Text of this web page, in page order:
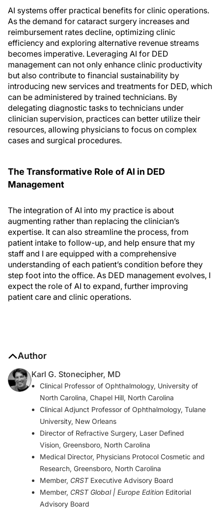
AI systems offer practical benefits for clinic operations.
As the demand for cataract surgery increases and
reimbursement rates decline, optimizing clinic
efficiency and exploring alternative revenue streams
becomes imperative. Leveraging AI for DED
management can not only enhance clinic productivity
but also contribute to financial sustainability by
introducing new services and treatments for DED, which
can be administered by trained technicians. By
delegating diagnostic tasks to technicians under
clinician supervision, practices can better utilize their
resources, allowing physicians to focus on complex
cases and surgical procedures.
The Transformative Role of AI in DED
Management
The integration of AI into my practice is about
augmenting rather than replacing the clinician’s
expertise. It can also streamline the process, from
patient intake to follow-up, and help ensure that my
staff and I are equipped with a comprehensive
understanding of each patient’s condition before they
step foot into the office. As DED management evolves, I
expect the role of AI to expand, further improving
patient care and clinic operations.
Author
Karl G. Stonecipher, MD
Clinical Professor of Ophthalmology, University of
North Carolina, Chapel Hill, North Carolina
Clinical Adjunct Professor of Ophthalmology, Tulane
University, New Orleans
Director of Refractive Surgery, Laser Defined
Vision, Greensboro, North Carolina
Medical Director, Physicians Protocol Cosmetic and
Research, Greensboro, North Carolina
Member, CRSTExecutive Advisory Board
Member, CRST Global | Europe Edition Editorial
Advisory Board